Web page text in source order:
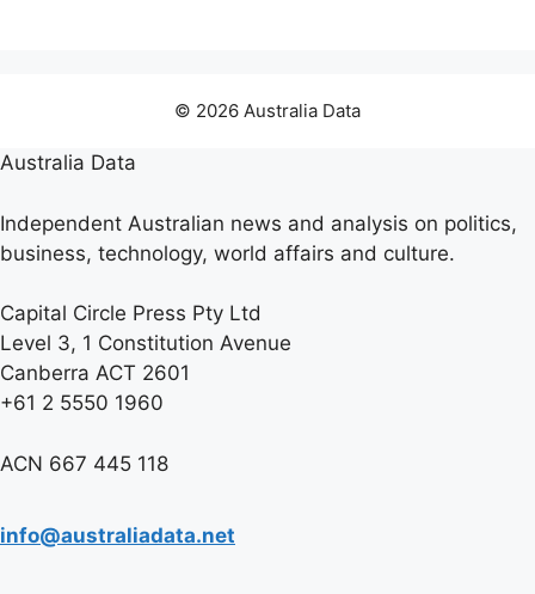
© 2026 Australia Data
Australia Data
Independent Australian news and analysis on politics,
business, technology, world affairs and culture.
Capital Circle Press Pty Ltd
Level 3, 1 Constitution Avenue
Canberra ACT 2601
+61 2 5550 1960
ACN 667 445 118
info@australiadata.net